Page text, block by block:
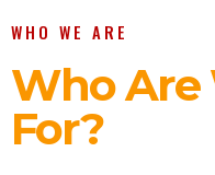
WHO WE ARE
Who Are
For?